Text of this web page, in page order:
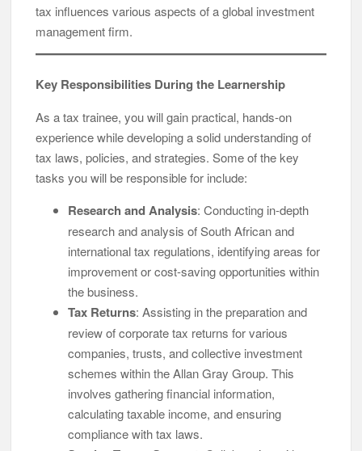
tax influences various aspects of a global investment
management firm.
Key Responsibilities During the Learnership
As a tax trainee, you will gain practical, hands-on
experience while developing a solid understanding of
tax laws, policies, and strategies. Some of the key
tasks you will be responsible for include:
Research and Analysis: Conducting in-depth
research and analysis of South African and
international tax regulations, identifying areas for
improvement or cost-saving opportunities within
the business.
Tax Returns: Assisting in the preparation and
review of corporate tax returns for various
companies, trusts, and collective investment
schemes within the Allan Gray Group. This
involves gathering financial information,
calculating taxable income, and ensuring
compliance with tax laws.